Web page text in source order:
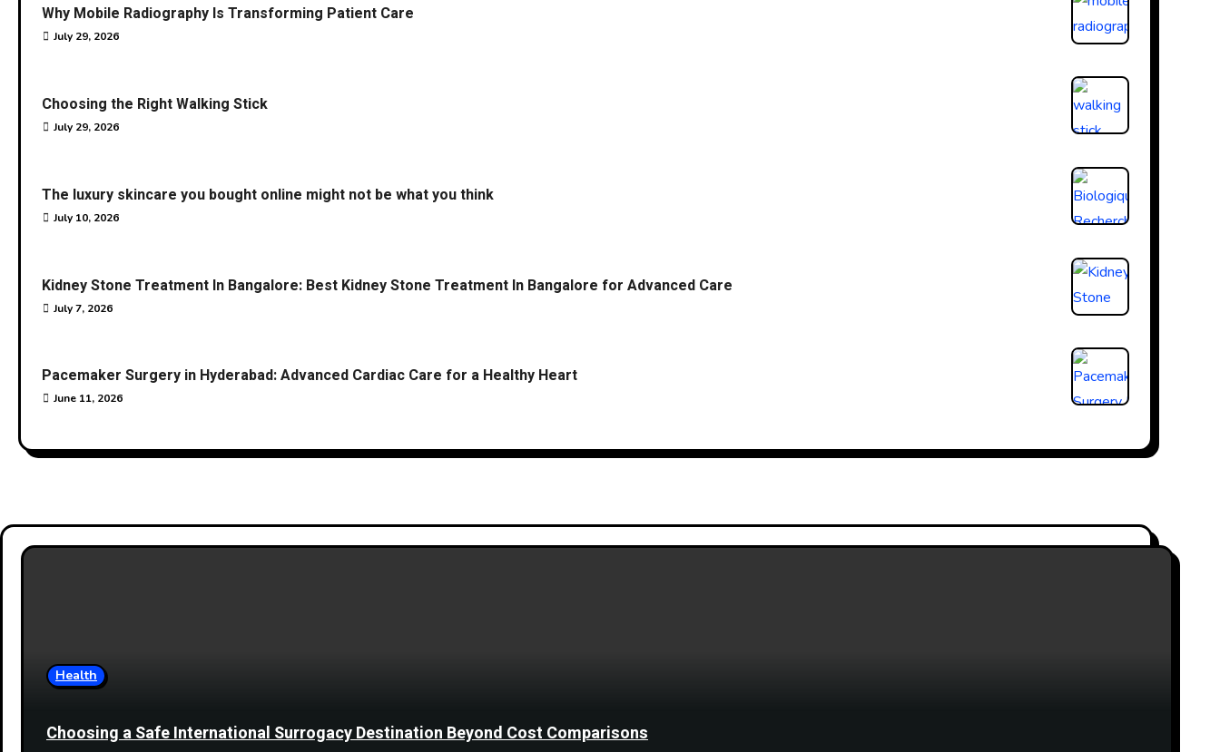
Why Mobile Radiography Is Transforming Patient Care
July 29, 2026
Choosing the Right Walking Stick
July 29, 2026
The luxury skincare you bought online might not be what you think
July 10, 2026
Kidney Stone Treatment In Bangalore: Best Kidney Stone Treatment In Bangalore for Advanced Care
July 7, 2026
Pacemaker Surgery in Hyderabad: Advanced Cardiac Care for a Healthy Heart
June 11, 2026
Health
Choosing a Safe International Surrogacy Destination Beyond Cost Comparisons